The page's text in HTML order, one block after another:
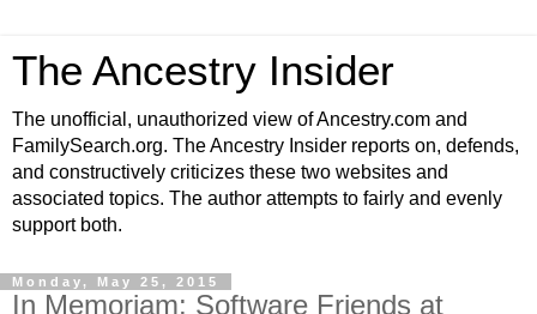
The Ancestry Insider
The unofficial, unauthorized view of Ancestry.com and
FamilySearch.org. The Ancestry Insider reports on, defends,
and constructively criticizes these two websites and
associated topics. The author attempts to fairly and evenly
support both.
Monday, May 25, 2015
In Memoriam: Software Friends at